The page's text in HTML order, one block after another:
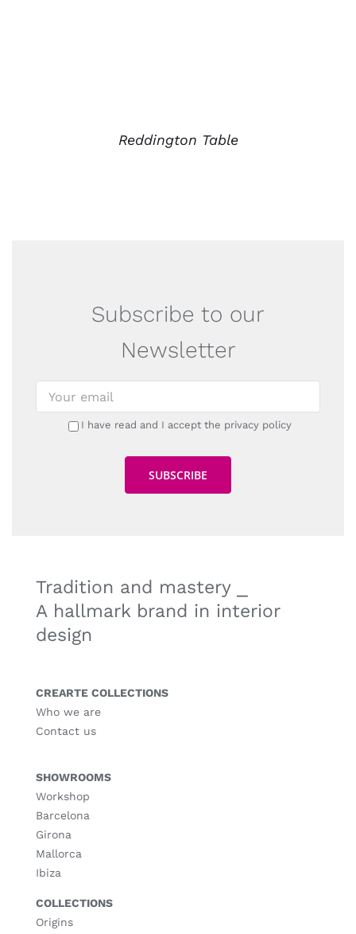
Reddington Table
Subscribe to our
Newsletter
I have read and I accept the privacy policy
Tradition and mastery ⎯
A hallmark brand in interior
design
CREARTE COLLECTIONS
Who we are
Contact us
SHOWROOMS
Workshop
Barcelona
Girona
Mallorca
Ibiza
COLLECTIONS
Origins